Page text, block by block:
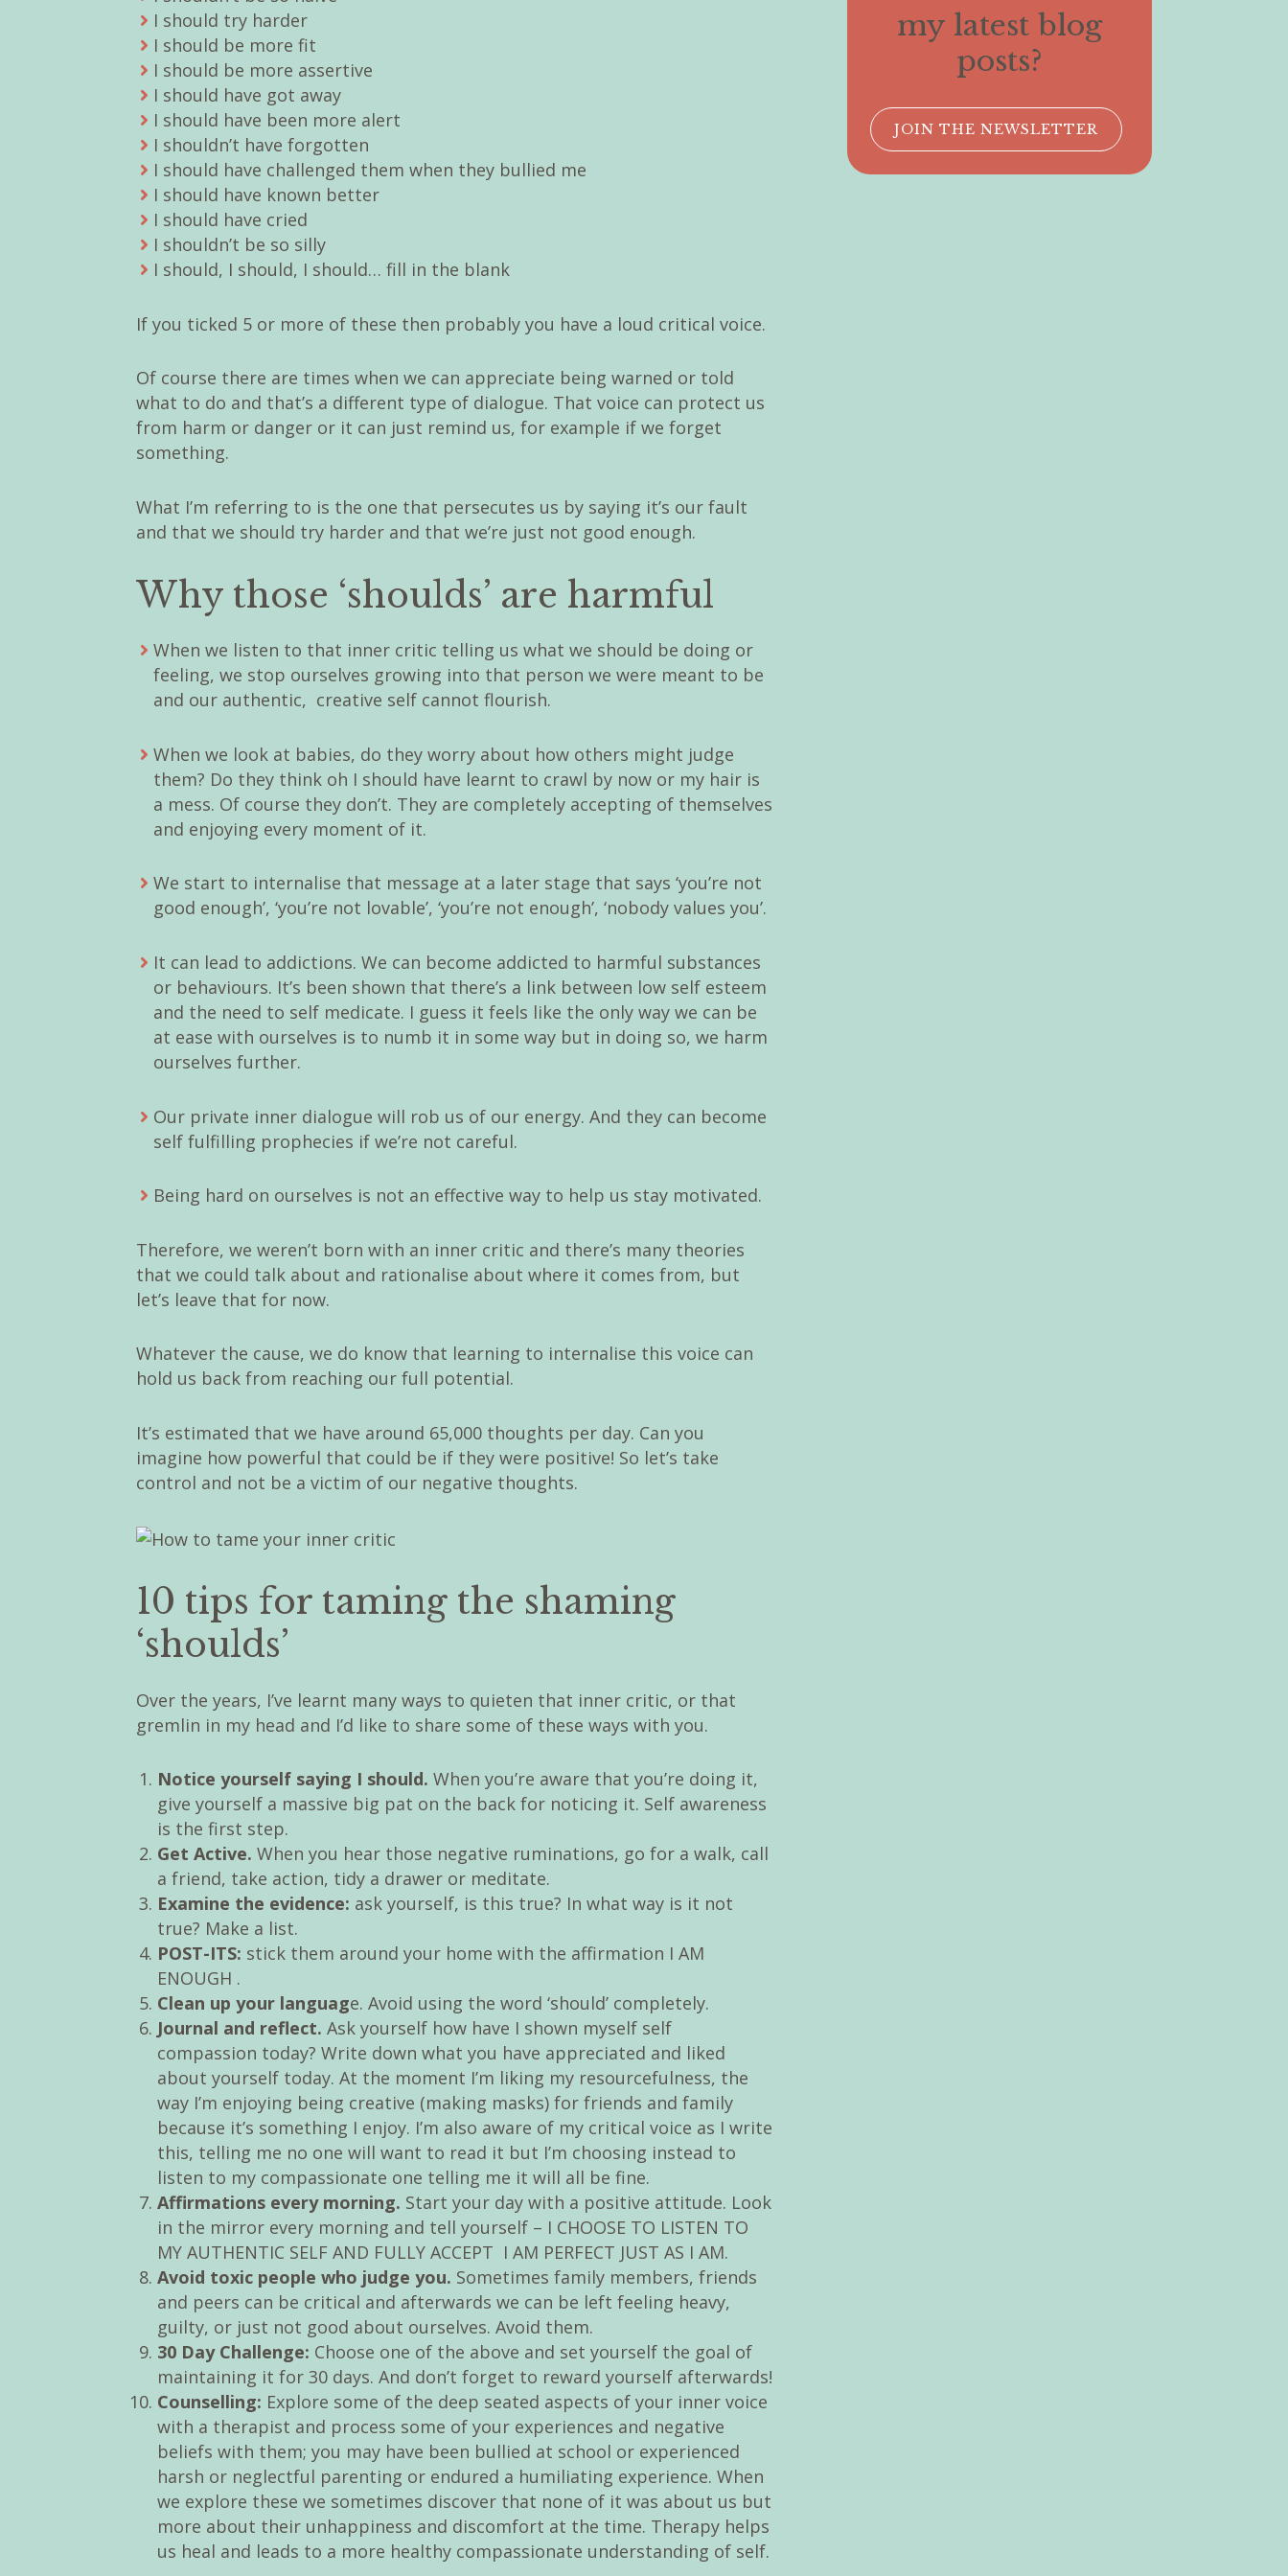
I should try harder
I should be more fit
I should be more assertive
I should have got away
I should have been more alert
I shouldn’t have forgotten
I should have challenged them when they bullied me
I should have known better
I should have cried
I shouldn’t be so silly
I should, I should, I should… fill in the blank
If you ticked 5 or more of these then probably you have a loud critical voice.
Of course there are times when we can appreciate being warned or told
what to do and that’s a different type of dialogue. That voice can protect us
from harm or danger or it can just remind us, for example if we forget
something.
What I’m referring to is the one that persecutes us by saying it’s our fault
and that we should try harder and that we’re just not good enough.
Why those ‘shoulds’ are harmful
When we listen to that inner critic telling us what we should be doing or
feeling, we stop ourselves growing into that person we were meant to be
and our authentic, creative self cannot flourish.
When we look at babies, do they worry about how others might judge
them? Do they think oh I should have learnt to crawl by now or my hair is
a mess. Of course they don’t. They are completely accepting of themselves
and enjoying every moment of it.
We start to internalise that message at a later stage that says ‘you’re not
good enough’, ‘you’re not lovable’, ‘you’re not enough’, ‘nobody values you’.
It can lead to addictions. We can become addicted to harmful substances
or behaviours. It’s been shown that there’s a link between low self esteem
and the need to self medicate. I guess it feels like the only way we can be
at ease with ourselves is to numb it in some way but in doing so, we harm
ourselves further.
Our private inner dialogue will rob us of our energy. And they can become
self fulfilling prophecies if we’re not careful.
Being hard on ourselves is not an effective way to help us stay motivated.
Therefore, we weren’t born with an inner critic and there’s many theories
that we could talk about and rationalise about where it comes from, but
let’s leave that for now.
Whatever the cause, we do know that learning to internalise this voice can
hold us back from reaching our full potential.
It’s estimated that we have around 65,000 thoughts per day. Can you
imagine how powerful that could be if they were positive! So let’s take
control and not be a victim of our negative thoughts.
10 tips for taming the shaming
‘shoulds’
Over the years, I’ve learnt many ways to quieten that inner critic, or that
gremlin in my head and I’d like to share some of these ways with you.
Notice yourself saying I should. When you’re aware that you’re doing it,
give yourself a massive big pat on the back for noticing it. Self awareness
is the first step.
Get Active. When you hear those negative ruminations, go for a walk, call
a friend, take action, tidy a drawer or meditate.
Examine the evidence: ask yourself, is this true? In what way is it not
true? Make a list.
POST-ITS: stick them around your home with the affirmation I AM
ENOUGH .
Clean up your language. Avoid using the word ‘should’ completely.
Journal and reflect. Ask yourself how have I shown myself self
compassion today? Write down what you have appreciated and liked
about yourself today. At the moment I’m liking my resourcefulness, the
way I’m enjoying being creative (making masks) for friends and family
because it’s something I enjoy. I’m also aware of my critical voice as I write
this, telling me no one will want to read it but I’m choosing instead to
listen to my compassionate one telling me it will all be fine.
Affirmations every morning. Start your day with a positive attitude. Look
in the mirror every morning and tell yourself – I CHOOSE TO LISTEN TO
MY AUTHENTIC SELF AND FULLY ACCEPT I AM PERFECT JUST AS I AM.
Avoid toxic people who judge you. Sometimes family members, friends
and peers can be critical and afterwards we can be left feeling heavy,
guilty, or just not good about ourselves. Avoid them.
30 Day Challenge: Choose one of the above and set yourself the goal of
maintaining it for 30 days. And don’t forget to reward yourself afterwards!
Counselling: Explore some of the deep seated aspects of your inner voice
with a therapist and process some of your experiences and negative
beliefs with them; you may have been bullied at school or experienced
harsh or neglectful parenting or endured a humiliating experience. When
we explore these we sometimes discover that none of it was about us but
more about their unhappiness and discomfort at the time. Therapy helps
us heal and leads to a more healthy compassionate understanding of self.
my latest blog
posts?
JOIN THE NEWSLETTER